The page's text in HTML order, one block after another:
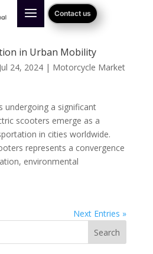
Contact us
in Urban Mobility
Jul 24, 2024| Motorcycle Market
undergoing a significant
scooters emerge as a
in cities worldwide.
represents a convergence
environmental
Next Entries »
Search